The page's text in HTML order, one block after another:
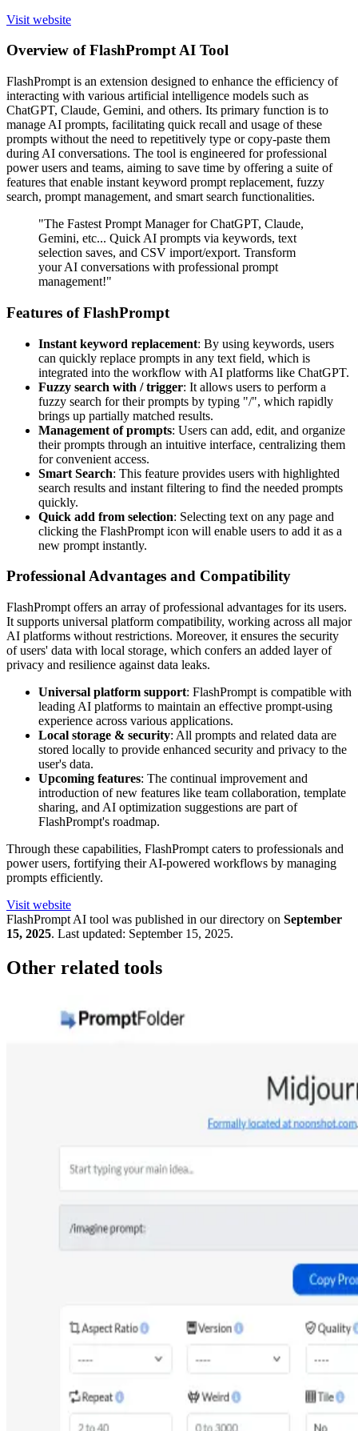
Visit website
Overview of FlashPrompt AI Tool
FlashPrompt is an extension designed to enhance the efficiency of
interacting with various artificial intelligence models such as
ChatGPT, Claude, Gemini, and others. Its primary function is to
manage AI prompts, facilitating quick recall and usage of these
prompts without the need to repetitively type or copy-paste them
during AI conversations. The tool is engineered for professional
power users and teams, aiming to save time by offering a suite of
features that enable instant keyword prompt replacement, fuzzy
search, prompt management, and smart search functionalities.
"The Fastest Prompt Manager for ChatGPT, Claude,
Gemini, etc... Quick AI prompts via keywords, text
selection saves, and CSV import/export. Transform
your AI conversations with professional prompt
management!"
Features of FlashPrompt
Instant keyword replacement: By using keywords, users
can quickly replace prompts in any text field, which is
integrated into the workflow with AI platforms like ChatGPT.
Fuzzy search with / trigger: It allows users to perform a
fuzzy search for their prompts by typing "/", which rapidly
brings up partially matched results.
Management of prompts: Users can add, edit, and organize
their prompts through an intuitive interface, centralizing them
for convenient access.
Smart Search: This feature provides users with highlighted
search results and instant filtering to find the needed prompts
quickly.
Quick add from selection: Selecting text on any page and
clicking the FlashPrompt icon will enable users to add it as a
new prompt instantly.
Professional Advantages and Compatibility
FlashPrompt offers an array of professional advantages for its users.
It supports universal platform compatibility, working across all major
AI platforms without restrictions. Moreover, it ensures the security
of users' data with local storage, which confers an added layer of
privacy and resilience against data leaks.
Universal platform support: FlashPrompt is compatible with
leading AI platforms to maintain an effective prompt-using
experience across various applications.
Local storage & security: All prompts and related data are
stored locally to provide enhanced security and privacy to the
user's data.
Upcoming features: The continual improvement and
introduction of new features like team collaboration, template
sharing, and AI optimization suggestions are part of
FlashPrompt's roadmap.
Through these capabilities, FlashPrompt caters to professionals and
power users, fortifying their AI-powered workflows by managing
prompts efficiently.
Visit website
FlashPrompt AI tool was published in our directory on September
15, 2025. Last updated: September 15, 2025.
Other related tools